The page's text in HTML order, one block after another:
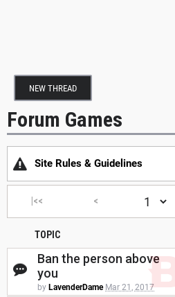
NEW THREAD
Forum Games
Site Rules & Guidelines
|<< <
TOPIC
Ban the person above
you
by LavenderDame Mar 21, 2017